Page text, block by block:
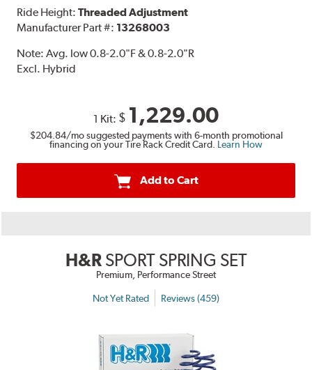
Ride Height:Threaded Adjustment
Manufacturer Part #: 13268003
Note:Avg. low 0.8-2.0"F & 0.8-2.0"R
Excl. Hybrid
1 Kit: $ 1,229.00
$204.84/mo suggested payments with 6-month promotional
financing on your Tire Rack Credit Card. Learn How
Add to Cart
H&R SPORT SPRING SET
Premium, Performance Street
Not Yet Rated Reviews (459)